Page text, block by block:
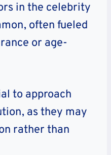
in the celebrity
often fueled
or age-
to approach
as they may
rather than